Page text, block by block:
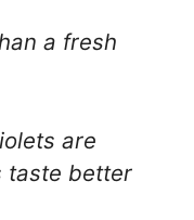
a fresh
are
taste better